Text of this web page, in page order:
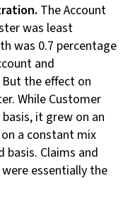
The Account
was least
was 0.7 percentage
and
the effect on
While Customer
it grew on an
a constant mix
basis. Claims and
essentially the